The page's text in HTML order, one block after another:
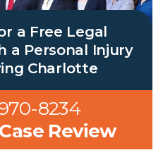
a Free Legal
a Personal Injury
Charlotte
8234
Review